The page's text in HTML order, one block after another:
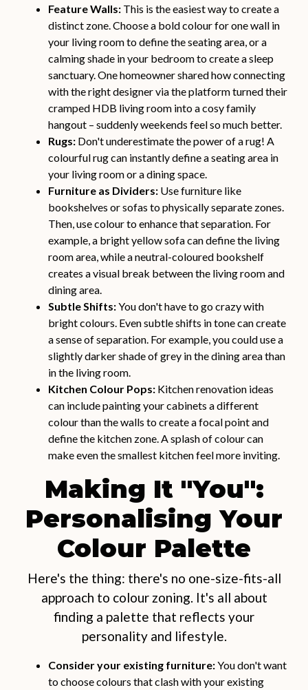
Feature Walls: This is the easiest way to create a
distinct zone. Choose a bold colour for one wall in
your living room to define the seating area, or a
calming shade in your bedroom to create a sleep
sanctuary. One homeowner shared how connecting
with the right designer via the platform turned their
cramped HDB living room into a cosy family
hangout – suddenly weekends feel so much better.
Rugs: Don't underestimate the power of a rug! A
colourful rug can instantly define a seating area in
your living room or a dining space.
Furniture as Dividers: Use furniture like
bookshelves or sofas to physically separate zones.
Then, use colour to enhance that separation. For
example, a bright yellow sofa can define the living
room area, while a neutral-coloured bookshelf
creates a visual break between the living room and
dining area.
Subtle Shifts:You don't have to go crazy with
bright colours. Even subtle shifts in tone can create
a sense of separation. For example, you could use a
slightly darker shade of grey in the dining area than
in the living room.
Kitchen Colour Pops: Kitchen renovation ideas
can include painting your cabinets a different
colour than the walls to create a focal point and
define the kitchen zone. A splash of colour can
make even the smallest kitchen feel more inviting.
Making It "You":
Personalising Your
Colour Palette
Here's the thing: there's no one-size-fits-all
approach to colour zoning. It's all about
finding a palette that reflects your
personality and lifestyle.
Consider your existing furniture:You don't want
to choose colours that clash with your existing